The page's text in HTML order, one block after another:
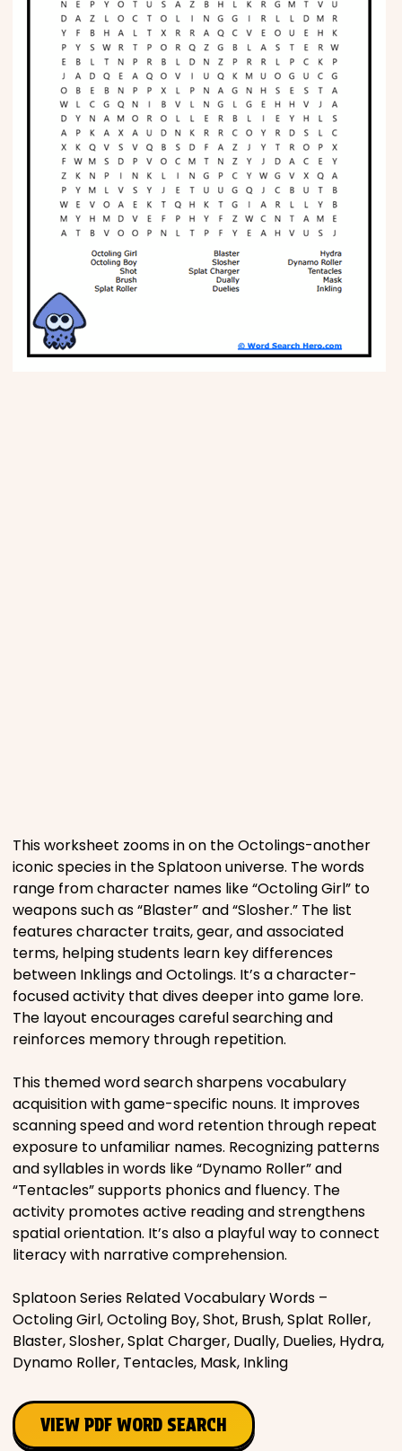
Phonics
Science
CREATE & PLAY
Activities
Animals
Fantasy
Places
Religious
Sports
This worksheet zooms in on the Octolings-another
iconic species in the Splatoon universe. The words
range from character names like “Octoling Girl” to
weapons such as “Blaster” and “Slosher.” The list
features character traits, gear, and associated
terms, helping students learn key differences
between Inklings and Octolings. It’s a character-
focused activity that dives deeper into game lore.
The layout encourages careful searching and
reinforces memory through repetition.
This themed word search sharpens vocabulary
acquisition with game-specific nouns. It improves
scanning speed and word retention through repeat
exposure to unfamiliar names. Recognizing patterns
and syllables in words like “Dynamo Roller” and
“Tentacles” supports phonics and fluency. The
activity promotes active reading and strengthens
spatial orientation. It’s also a playful way to connect
literacy with narrative comprehension.
Splatoon Series Related Vocabulary Words –
Octoling Girl, Octoling Boy, Shot, Brush, Splat Roller,
Blaster, Slosher, Splat Charger, Dually, Duelies, Hydra,
Dynamo Roller, Tentacles, Mask, Inkling
VIEW PDF WORD SEARCH